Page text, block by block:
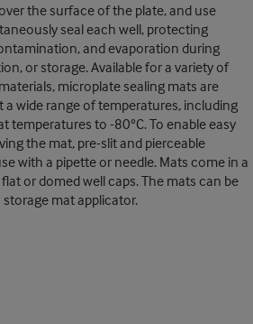
the surface of the plate, and use
seal each well, protecting
and evaporation during
or storage. Available for a variety of
microplate sealing mats are
a wide range of temperatures, including
temperatures to -80°C. To enable easy
the mat, pre-slit and pierceable
with a pipette or needle. Mats come in a
or domed well caps. The mats can be
mat applicator.